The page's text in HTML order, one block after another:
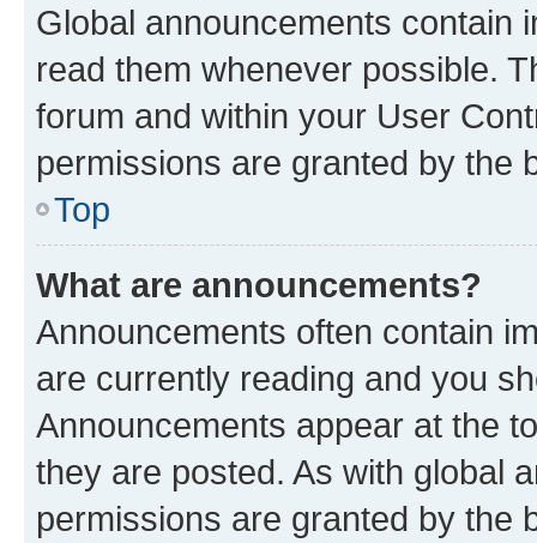
Global announcements contain
read them whenever possible.
forum and within your User
permissions are granted by the
Top
What are announcements?
Announcements often contain
are currently reading and you
Announcements appear at the
they are posted. As with global
permissions are granted by the